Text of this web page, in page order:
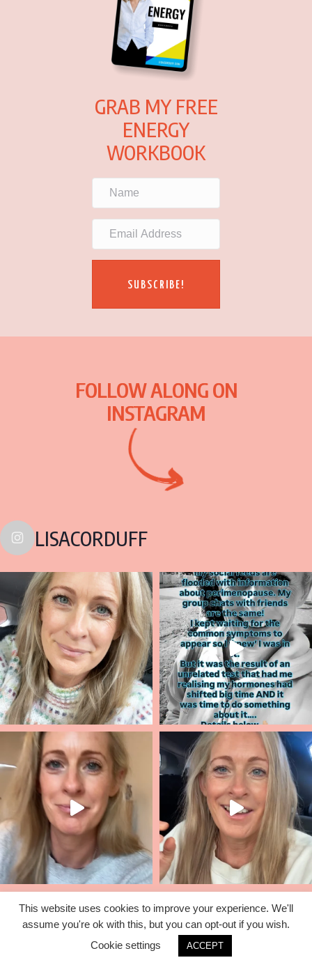
GRAB MY FREE
ENERGY
WORKBOOK
SUBSCRIBE!
FOLLOW ALONG ON
INSTAGRAM
LISACORDUFF
© 2026 Lisa Corduff |T&C's|Privacy Policy
This website uses cookies to improve your experience. We'll
assume you're ok with this, but you can opt-out if you wish.
Cookie settings
ACCEPT